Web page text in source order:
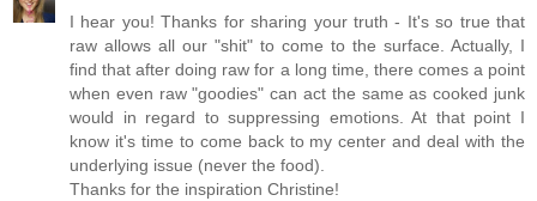
I hear you! Thanks for sharing your truth - It's so true that
raw allows all our "shit" to come to the surface. Actually, I
find that after doing raw for a long time, there comes a point
when even raw "goodies" can act the same as cooked junk
would in regard to suppressing emotions. At that point I
know it's time to come back to my center and deal with the
underlying issue (never the food).
Thanks for the inspiration Christine!